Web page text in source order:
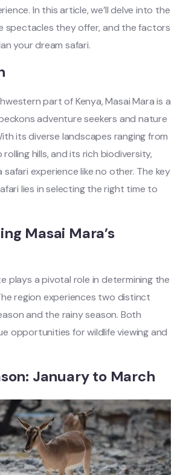
In this article, we’ll delve into the
spectacles they offer, and the factors
your dream safari.
part of Kenya, Masai Mara is a
adventure seekers and nature
its diverse landscapes ranging from
hills, and its rich biodiversity,
safari experience like no other. The key
lies in selecting the right time to
Masai Mara’s
plays a pivotal role in determining the
region experiences two distinct
and the rainy season. Both
opportunities for wildlife viewing and
January to March